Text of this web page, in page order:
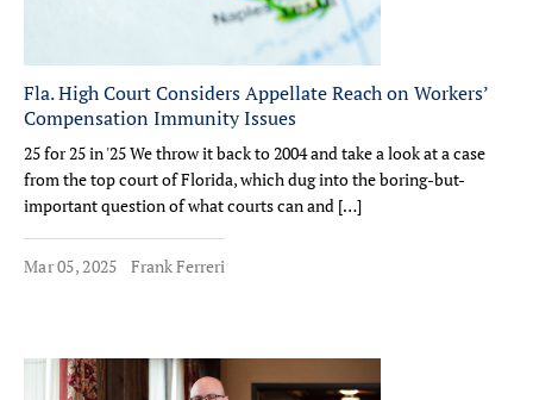
Fla. High Court Considers Appellate Reach on Workers’
Compensation Immunity Issues
25 for 25 in '25 We throw it back to 2004 and take a look at a case
from the top court of Florida, which dug into the boring-but-
important question of what courts can and […]
Mar 05, 2025 Frank Ferreri